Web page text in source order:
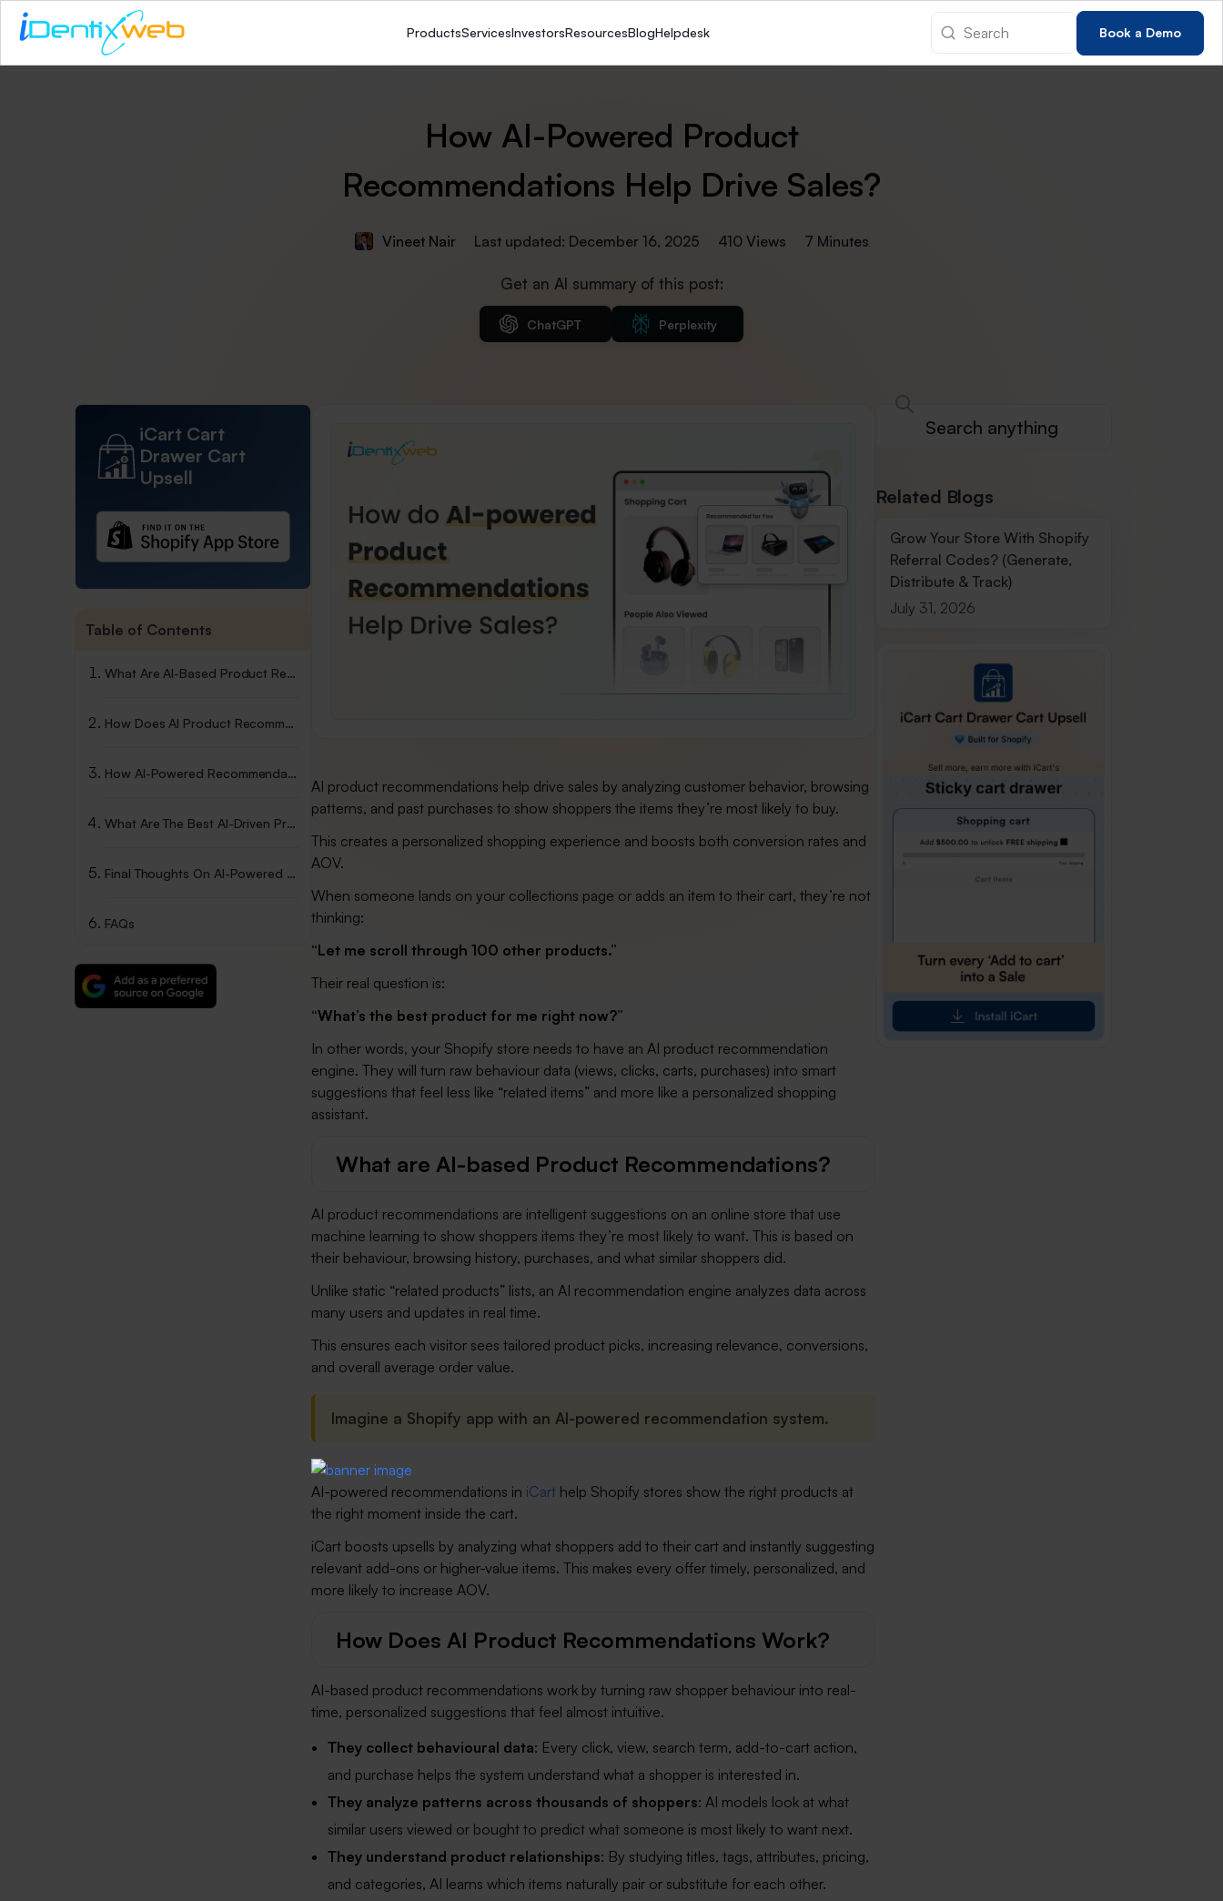
ProductsServicesInvestorsResourcesBlogHelpdesk Book a Demo
How AI-Powered Product
Recommendations Help Drive Sales?
Vineet Nair Last updated: December 16, 2025 410 Views 7 Minutes
Get an AI summary of this post:
ChatGPT Perplexity
iCart Cart
Drawer Cart
Upsell
Table of Contents
What Are AI-Based Product Recommendations?
How Does AI Product Recommendations Work?
How AI-Powered Recommendations Drive Your Shopify Sales?
What Are The Best AI-Driven Product Recommendations App For Shopify?
Final Thoughts On AI-Powered Recommendations
FAQs
AI product recommendations help drive sales by analyzing customer behavior, browsing
patterns, and past purchases to show shoppers the items they’re most likely to buy.
This creates a personalized shopping experience and boosts both conversion rates and
AOV.
When someone lands on your collections page or adds an item to their cart, they’re not
thinking:
“Let me scroll through 100 other products.”
Their real question is:
“What’s the best product for me right now?”
In other words, your Shopify store needs to have an AI product recommendation
engine. They will turn raw behaviour data (views, clicks, carts, purchases) into smart
suggestions that feel less like “related items” and more like a personalized shopping
assistant.
What are AI-based Product Recommendations?
AI product recommendations are intelligent suggestions on an online store that use
machine learning to show shoppers items they’re most likely to want. This is based on
their behaviour, browsing history, purchases, and what similar shoppers did.
Unlike static “related products” lists, an AI recommendation engine analyzes data across
many users and updates in real time.
This ensures each visitor sees tailored product picks, increasing relevance, conversions,
and overall average order value.
Imagine a Shopify app with an AI-powered recommendation system.
AI-powered recommendations in iCart help Shopify stores show the right products at
the right moment inside the cart.
iCart boosts upsells by analyzing what shoppers add to their cart and instantly suggesting
relevant add-ons or higher-value items. This makes every offer timely, personalized, and
more likely to increase AOV.
How Does AI Product Recommendations Work?
AI-based product recommendations work by turning raw shopper behaviour into real-
time, personalized suggestions that feel almost intuitive.
They collect behavioural data: Every click, view, search term, add-to-cart action,
and purchase helps the system understand what a shopper is interested in.
They analyze patterns across thousands of shoppers: AI models look at what
similar users viewed or bought to predict what someone is most likely to want next.
They understand product relationships: By studying titles, tags, attributes, pricing,
and categories, AI learns which items naturally pair or substitute for each other.
Related Blogs
Grow Your Store With Shopify
Referral Codes? (Generate,
Distribute & Track)
July 31, 2026